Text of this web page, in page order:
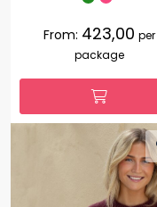
From: 423,00 per
package